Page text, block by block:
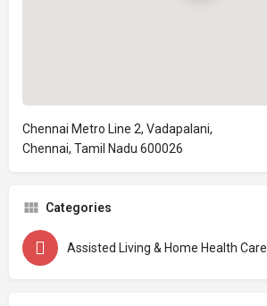
Chennai Metro Line 2, Vadapalani,
Chennai, Tamil Nadu 600026
Categories
Assisted Living & Home Health Care